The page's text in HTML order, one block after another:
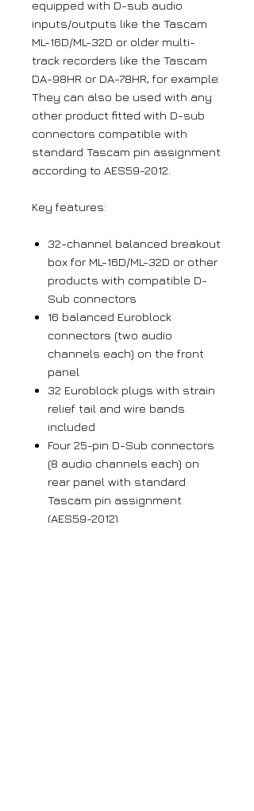
equipped with D-sub audio
inputs/outputs like the Tascam
ML-16D/ML-32D or older multi-
track recorders like the Tascam
DA-98HR or DA-78HR, for example.
They can also be used with any
other product fitted with D-sub
connectors compatible with
standard Tascam pin assignment
according to AES59-2012.
Key features:
32-channel balanced breakout
box for ML-16D/ML-32D or other
products with compatible D-
Sub connectors
16 balanced Euroblock
connectors (two audio
channels each) on the front
panel
32 Euroblock plugs with strain
relief tail and wire bands
included
Four 25-pin D-Sub connectors
(8 audio channels each) on
rear panel with standard
Tascam pin assignment
(AES59-2012)